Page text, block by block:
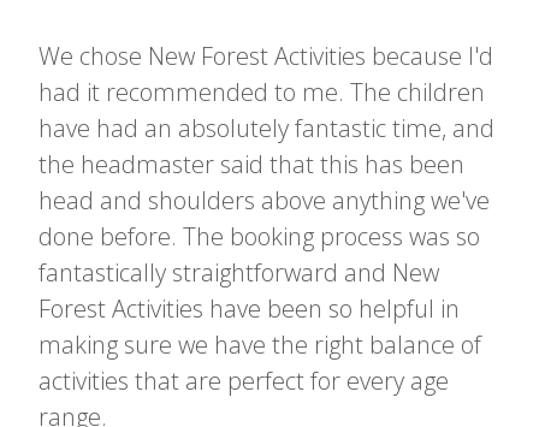
We chose New Forest Activities because I'd
had it recommended to me. The children
have had an absolutely fantastic time, and
the headmaster said that this has been
head and shoulders above anything we've
done before. The booking process was so
fantastically straightforward and New
Forest Activities have been so helpful in
making sure we have the right balance of
activities that are perfect for every age
range.